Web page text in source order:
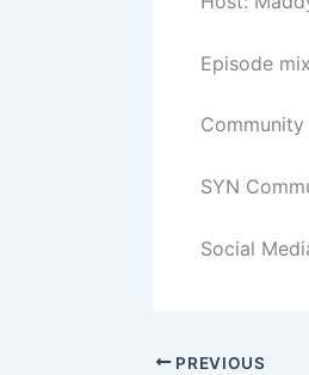
Episode
SYN
Social
PREVIOUS